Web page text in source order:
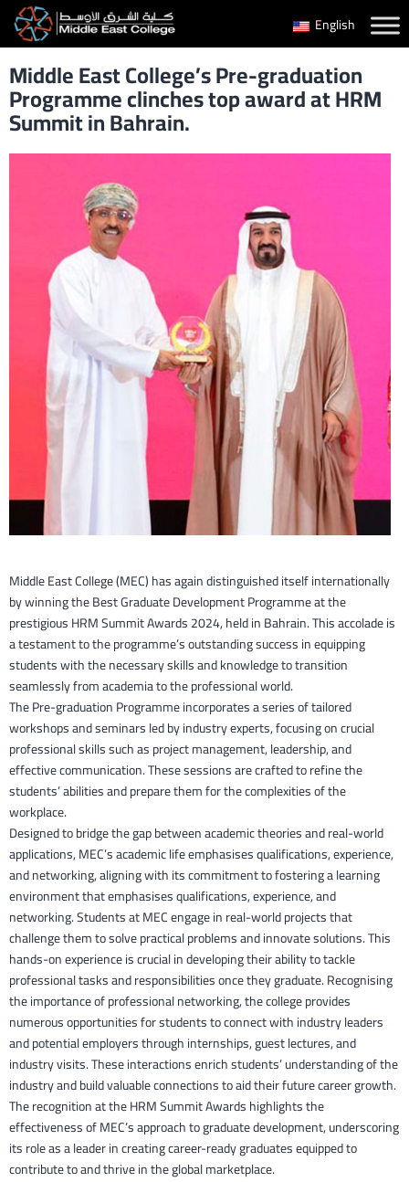
Skip
content
English
Middle East College’s Pre-graduation
Programme clinches top award at HRM
Summit in Bahrain.
Middle East College (MEC) has again distinguished itself internationally
by winning the Best Graduate Development Programme at the
prestigious HRM Summit Awards 2024, held in Bahrain. This accolade is
a testament to the programme’s outstanding success in equipping
students with the necessary skills and knowledge to transition
seamlessly from academia to the professional world.
The Pre-graduation Programme incorporates a series of tailored
workshops and seminars led by industry experts, focusing on crucial
professional skills such as project management, leadership, and
effective communication. These sessions are crafted to refine the
students’ abilities and prepare them for the complexities of the
workplace.
Designed to bridge the gap between academic theories and real-world
applications, MEC’s academic life emphasises qualifications, experience,
and networking, aligning with its commitment to fostering a learning
environment that emphasises qualifications, experience, and
networking. Students at MEC engage in real-world projects that
challenge them to solve practical problems and innovate solutions. This
hands-on experience is crucial in developing their ability to tackle
professional tasks and responsibilities once they graduate. Recognising
the importance of professional networking, the college provides
numerous opportunities for students to connect with industry leaders
and potential employers through internships, guest lectures, and
industry visits. These interactions enrich students’ understanding of the
industry and build valuable connections to aid their future career growth.
The recognition at the HRM Summit Awards highlights the
effectiveness of MEC’s approach to graduate development, underscoring
its role as a leader in creating career-ready graduates equipped to
contribute to and thrive in the global marketplace.